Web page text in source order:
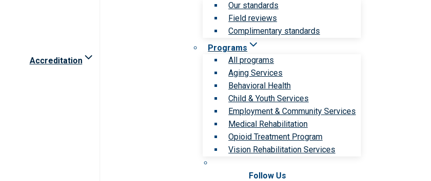
Accreditation
Our standards
Field reviews
Complimentary standards
Programs
All programs
Aging Services
Behavioral Health
Child & Youth Services
Employment & Community Services
Medical Rehabilitation
Opioid Treatment Program
Vision Rehabilitation Services
Follow Us